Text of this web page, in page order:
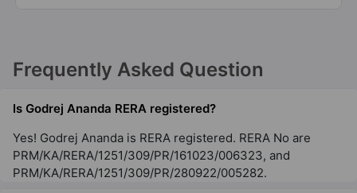
Godrej Woodscapes
18 Vastu Compliant Property
Godrej Zenith
Sector 89
Frequently Asked Question
Is Godrej Ananda RERA registered?
Yes! Godrej Ananda is RERA registered. RERA No are
PRM/KA/RERA/1251/309/PR/161023/006323, and
PRM/KA/RERA/1251/309/PR/280922/005282.